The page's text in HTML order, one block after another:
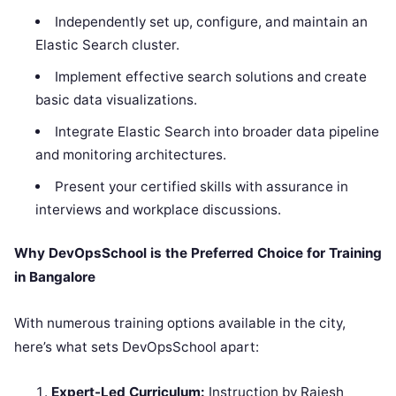
Independently set up, configure, and maintain an
Elastic Search cluster.
Implement effective search solutions and create
basic data visualizations.
Integrate Elastic Search into broader data pipeline
and monitoring architectures.
Present your certified skills with assurance in
interviews and workplace discussions.
Why DevOpsSchool is the Preferred Choice for Training
in Bangalore
With numerous training options available in the city,
here’s what sets DevOpsSchool apart:
Expert-Led Curriculum: Instruction by Rajesh